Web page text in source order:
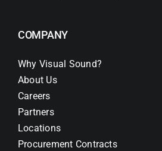
COMPANY
Why Visual Sound?
About Us
Careers
Partners
Locations
Procurement Contracts